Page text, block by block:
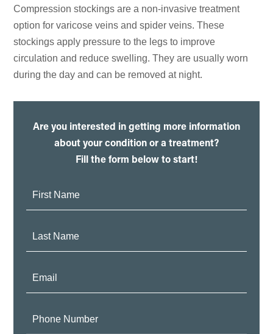
Compression stockings are a non-invasive treatment
option for varicose veins and spider veins. These
stockings apply pressure to the legs to improve
circulation and reduce swelling. They are usually worn
during the day and can be removed at night.
Are you interested in getting more information
about your condition or a treatment?
Fill the form below to start!